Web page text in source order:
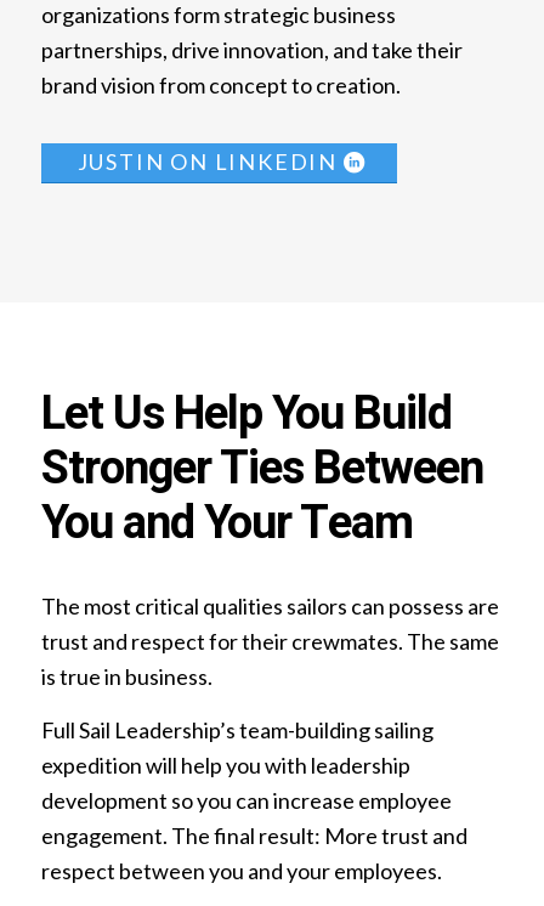
organizations form strategic business
partnerships, drive innovation, and take their
brand vision from concept to creation.
JUSTIN ON LINKEDIN
Let Us Help You Build
Stronger Ties Between
You and Your Team
The most critical qualities sailors can possess are
trust and respect for their crewmates. The same
is true in business.
Full Sail Leadership’s team-building sailing
expedition will help you with leadership
development so you can increase employee
engagement. The final result: More trust and
respect between you and your employees.